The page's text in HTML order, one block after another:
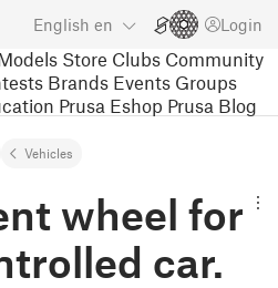
English en Login
Store Clubs Community
Brands Events Groups
Prusa Eshop Prusa Blog
Vehicles
wheel for
car.